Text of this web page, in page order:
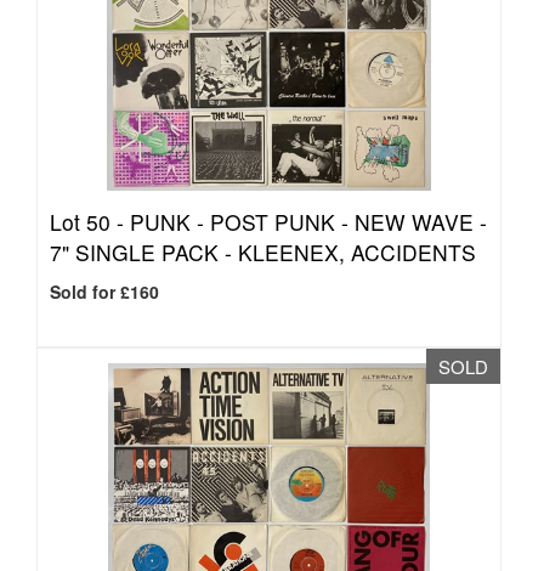
Lot 50 - PUNK - POST PUNK - NEW WAVE -
7" SINGLE PACK - KLEENEX, ACCIDENTS
Sold for £160
SOLD